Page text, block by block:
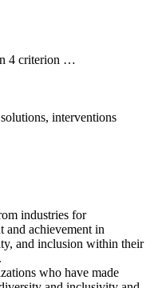
4 criterion …
interventions
industries for
and achievement in
and inclusion within their
who have made